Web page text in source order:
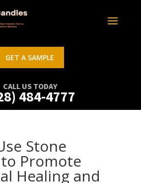
GET A SAMPLE
CALL US TODAY
484-4777
Stone
Promote
Healing and